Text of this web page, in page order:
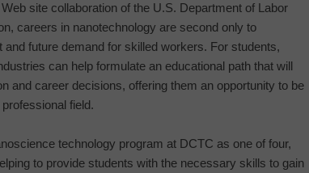
Web site collaboration of the U.S. Department of Labor
careers in nanotechnology are second only to
and future demand for skilled workers. For students,
can help formulate an educational path that will
and career decisions, offering them an opportunity to be
field.
technology program at DCTC as one of four,
to provide students with the necessary skills to gain